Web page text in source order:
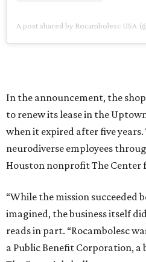
A post shared by Rocambolesc USA
In the announcement, the
to renew its lease in the
when it expired after five
neurodiverse employees
Houston nonprofit The Center
“While the mission succeeded
imagined, the business itself
reads in part. “Rocambolesc
a Public Benefit Corporation, a